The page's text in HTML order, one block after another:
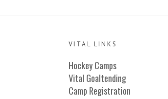
VITAL LINKS
Hockey Camps
Vital Goaltending
Camp Registration